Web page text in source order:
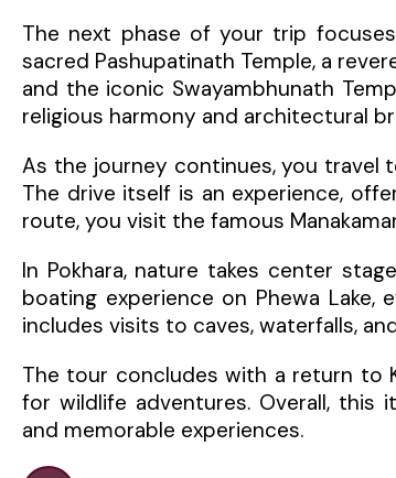
The next phase of your trip
sacred Pashupatinath Temple, a
and the iconic Swayambhunath
religious harmony and architectural
As the journey continues, you travel
The drive itself is an experience,
route, you visit the famous
In Pokhara, nature takes center
boating experience on Phewa
includes visits to caves, waterfalls,
The tour concludes with a return to
for wildlife adventures. Overall, this
and memorable experiences.